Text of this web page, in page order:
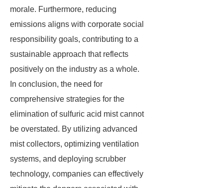
morale. Furthermore, reducing
emissions aligns with corporate social
responsibility goals, contributing to a
sustainable approach that reflects
positively on the industry as a whole.
In conclusion, the need for
comprehensive strategies for the
elimination of sulfuric acid mist cannot
be overstated. By utilizing advanced
mist collectors, optimizing ventilation
systems, and deploying scrubber
technology, companies can effectively